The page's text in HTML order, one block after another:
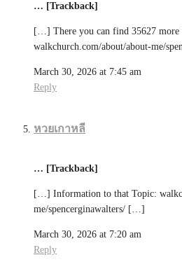
… [Trackback]
[…] There you can find 35627 more
walkchurch.com/about/about-me/
March 30, 2026 at 7:45 am
Reply
หวยเกาหลี
… [Trackback]
[…] Information to that Topic:
me/spencerginawalters/ […]
March 30, 2026 at 7:20 am
Reply